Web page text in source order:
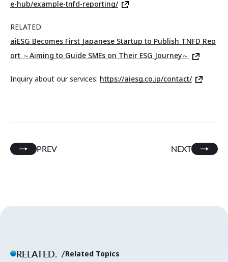
e-hub/example-tnfd-reporting/
RELATED:
aiESG Becomes First Japanese Startup to Publish TNFD Rep
ort ～Aiming to Guide SMEs on Their ESG Journey～
Inquiry about our services: https://aiesg.co.jp/contact/
PREV NEXT
RELATED. Related Topics